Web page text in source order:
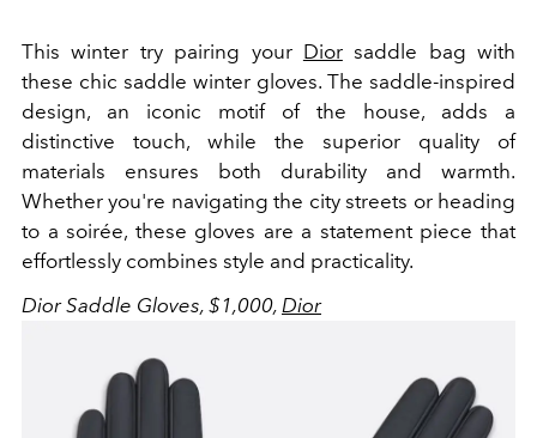
This winter try pairing your Diorsaddle bag with
these chic saddle winter gloves. The saddle-inspired
design, an iconic motif of the house, adds a
distinctive touch, while the superior quality of
materials ensures both durability and warmth.
Whether you're navigating the city streets or heading
to a soirée, these gloves are a statement piece that
effortlessly combines style and practicality.
Dior Saddle Gloves, $1,000, Dior